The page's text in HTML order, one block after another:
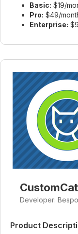
Basic: $19/
Pro: $49/
Enterprise:
Developer:
Product